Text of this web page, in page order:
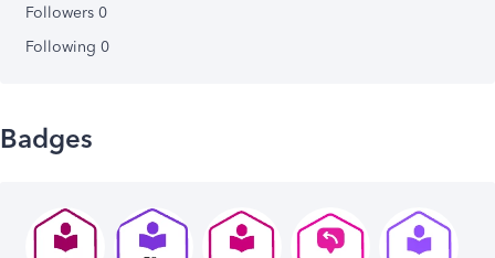
Followers 0
Following 0
Badges